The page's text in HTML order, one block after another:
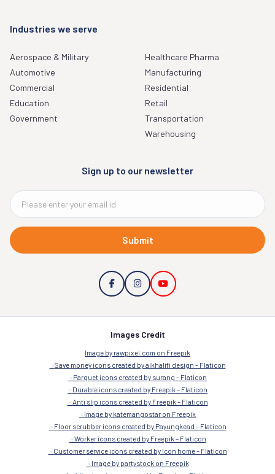
Industries we serve
Aerospace & Military
Automotive
Commercial
Education
Government
Healthcare Pharma
Manufacturing
Residential
Retail
Transportation
Warehousing
Sign up to our newsletter
Submit
Images Credit
Image by rawpixel.com on Freepik
Save money icons created by alkhalifi design – Flaticon
Parquet icons created by surang – Flaticon
Durable icons created by Freepik – Flaticon
Anti slip icons created by Freepik – Flaticon
Image by katemangostar on Freepik
Floor scrubber icons created by Payungkead – Flaticon
Worker icons created by Freepik – Flaticon
Customer service icons created by Icon home – Flaticon
Image by partystock on Freepik